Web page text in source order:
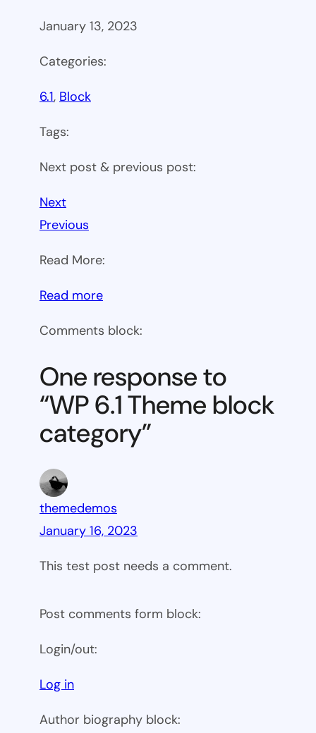
January 13, 2023
Categories:
6.1, Block
Tags:
Next post & previous post:
Next
Previous
Read More:
Read more:
6.1
block
category
Comments block:
One response to
“WP 6.1 Theme block
category”
themedemos
January 16, 2023
This test post needs a comment.
Post comments form block:
Login/out:
Log in
Author biography block: